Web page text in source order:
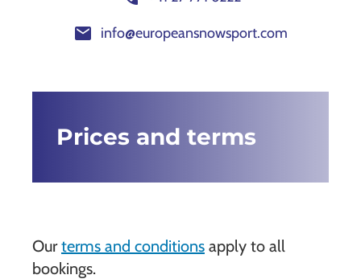
mail info@europeansnowsport.com
Prices and terms
Ourterms and conditions apply to all
bookings.